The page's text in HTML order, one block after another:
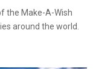
the Make-A-Wish
around the world.